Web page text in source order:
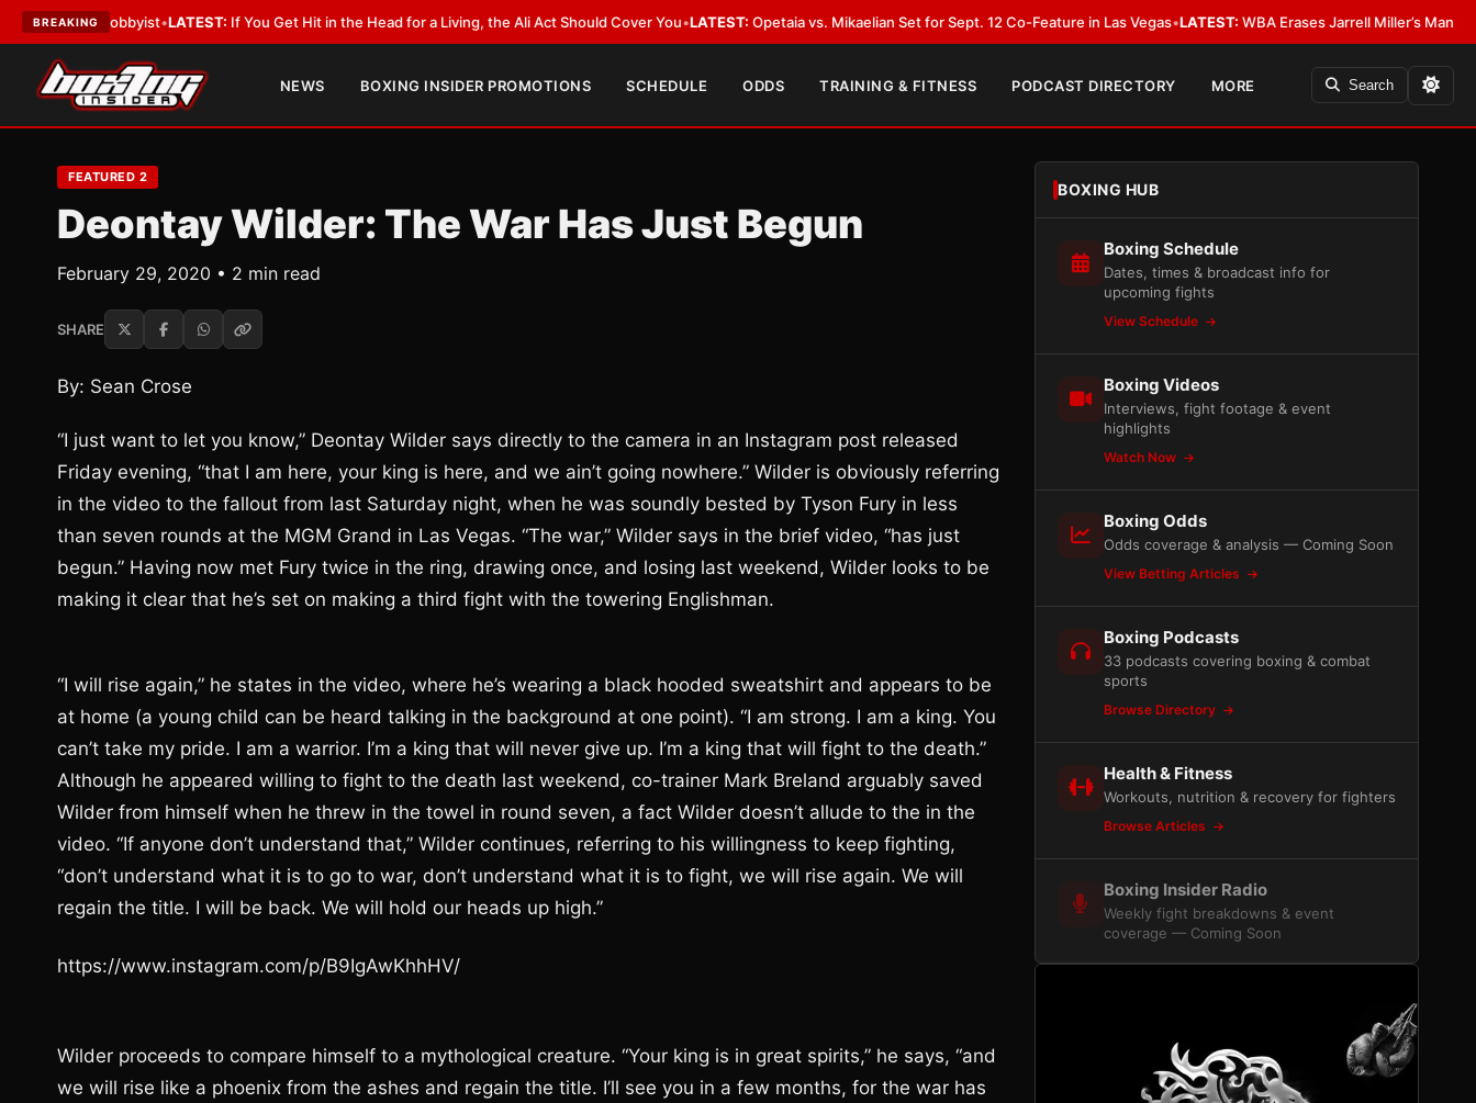
BREAKING
a Lobbyist LATEST:If You Get Hit in the Head for a Living, the Ali Act Should Cover You•LATEST:Opetaia vs. Mikaelian Set for Sept. 12 Co-Feature in Las Vegas•LATEST:WBA Erases Jarrell Miller’s Mandatory
NEWS BOXING INSIDER PROMOTIONS SCHEDULE ODDS TRAINING & FITNESS PODCAST DIRECTORY MORE Search
FEATURED 2
Deontay Wilder: The War Has Just Begun
February 29, 2020 • 2 min read
SHARE
By: Sean Crose
“I just want to let you know,” Deontay Wilder says directly to the camera in an Instagram post released
Friday evening, “that I am here, your king is here, and we ain’t going nowhere.” Wilder is obviously referring
in the video to the fallout from last Saturday night, when he was soundly bested by Tyson Fury in less
than seven rounds at the MGM Grand in Las Vegas. “The war,” Wilder says in the brief video, “has just
begun.” Having now met Fury twice in the ring, drawing once, and losing last weekend, Wilder looks to be
making it clear that he’s set on making a third fight with the towering Englishman.
“I will rise again,” he states in the video, where he’s wearing a black hooded sweatshirt and appears to be
at home (a young child can be heard talking in the background at one point). “I am strong. I am a king. You
can’t take my pride. I am a warrior. I’m a king that will never give up. I’m a king that will fight to the death.”
Although he appeared willing to fight to the death last weekend, co-trainer Mark Breland arguably saved
Wilder from himself when he threw in the towel in round seven, a fact Wilder doesn’t allude to the in the
video. “If anyone don’t understand that,” Wilder continues, referring to his willingness to keep fighting,
“don’t understand what it is to go to war, don’t understand what it is to fight, we will rise again. We will
regain the title. I will be back. We will hold our heads up high.”
https://www.instagram.com/p/B9IgAwKhhHV/
Wilder proceeds to compare himself to a mythological creature. “Your king is in great spirits,” he says, “and
we will rise like a phoenix from the ashes and regain the title. I’ll see you in a few months, for the war has
BOXING HUB
Boxing Schedule
Dates, times & broadcast info for
upcoming fights
View Schedule
Boxing Videos
Interviews, fight footage & event
highlights
Watch Now
Boxing Odds
Odds coverage & analysis — Coming Soon
View Betting Articles
Boxing Podcasts
33 podcasts covering boxing & combat
sports
Browse Directory
Health & Fitness
Workouts, nutrition & recovery for fighters
Browse Articles
Boxing Insider Radio
Weekly fight breakdowns & event
coverage — Coming Soon